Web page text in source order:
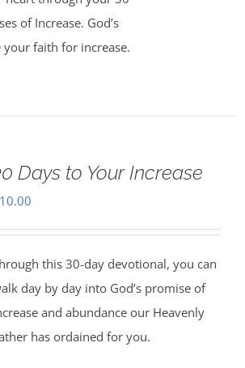
of Increase. God’s
faith for increase.
Days to Your Increase
10.00
this 30-day devotional, you can
day by day into God’s promise of
and abundance our Heavenly
has ordained for you.